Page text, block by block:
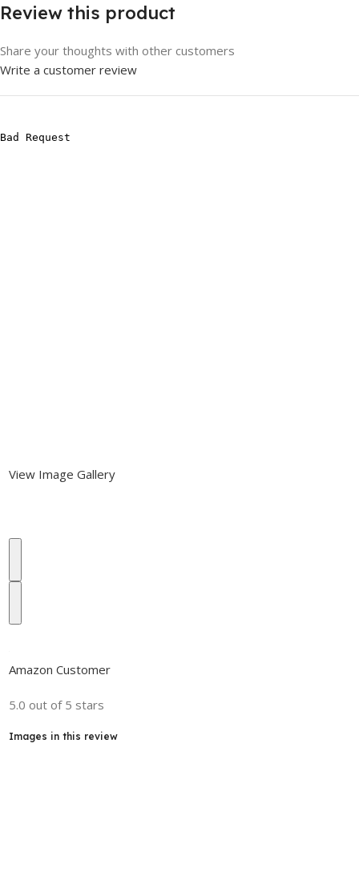
Review this product
Share your thoughts with other customers
Write a customer review
View Image Gallery
Amazon Customer
5.0 out of 5 stars
Images in this review